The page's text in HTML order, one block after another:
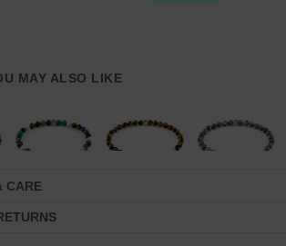
MAY ALSO LIKE
CARE